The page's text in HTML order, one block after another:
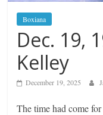
Boxiana
Dec. 19,
Kelley
December 19, 2025
The time had come